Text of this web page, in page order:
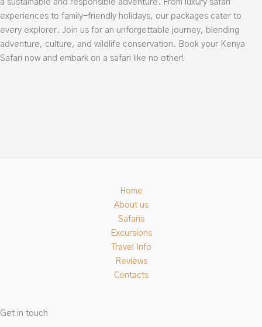
a sustainable and responsible adventure. From luxury safari
experiences to family-friendly holidays, our packages cater to
every explorer. Join us for an unforgettable journey, blending
adventure, culture, and wildlife conservation. Book your Kenya
Safari now and embark on a safari like no other!
Home
About us
Safaris
Excursions
Travel Info
Reviews
Contacts
Get in touch